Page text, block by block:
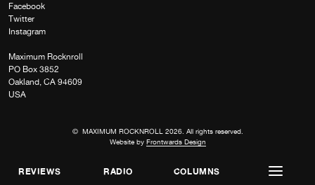
REVIEWS RADIO COLUMNS
Facebook
Twitter
Instagram
Maximum Rocknroll
PO Box 3852
Oakland, CA 94609
USA
© MAXIMUM ROCKNROLL 2026. All rights reserved.
Website by Frontwards Design